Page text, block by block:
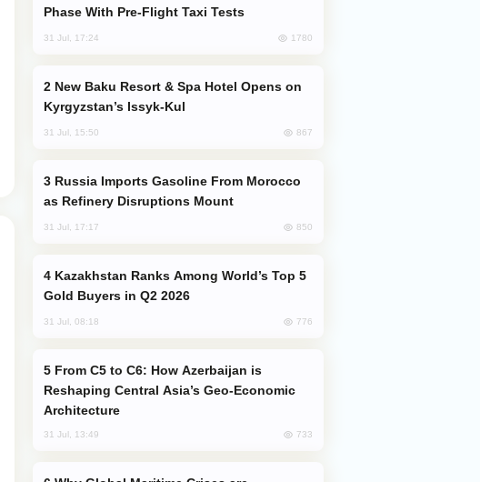
Phase With Pre-Flight Taxi Tests
31 Jul, 17:24 1780
Kyrgyzstan’s Issyk-Kul
31 Jul, 15:50 867
as Refinery Disruptions Mount
31 Jul, 17:17 850
Gold Buyers in Q2 2026
31 Jul, 08:18 776
Reshaping Central Asia’s Geo-Economic
Architecture
31 Jul, 13:49 733